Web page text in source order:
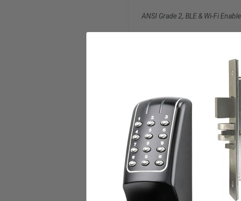
ANSI Grade 2, BLE & Wi-Fi
The KIC5510 KWB lockset is
daily traffic. The smart lock
and affordably extend access
Batteries: 4 x AA / (1 battery
Code Capacity: 3500
Code Length: 4-10 digits
Communication Standards:
Event Audit Trail: 1000
Door Handing: Right, left,
Functions: Classroom,
Access Types: PIN,